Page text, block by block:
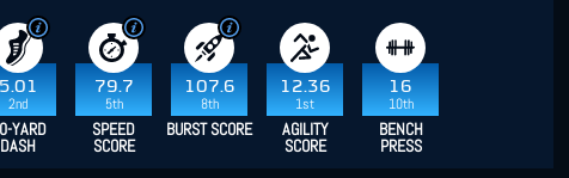
5.01
2nd
79.7
5th
107.6
8th
12.36
1st
16
10th
YARD
DASH
SPEED
SCORE
BURST SCORE AGILITY
SCORE
BENCH
PRESS